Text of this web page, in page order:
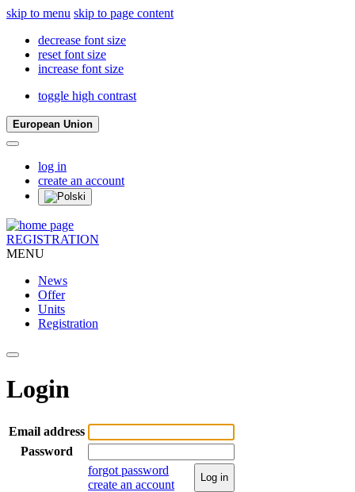
skip to menu skip to page content
decrease font size
reset font size
increase font size
toggle high contrast
European Union
log in
create an account
REGISTRATION
MENU
News
Offer
Units
Registration
Login
Email address
Password
forgot password
create an account
Log in